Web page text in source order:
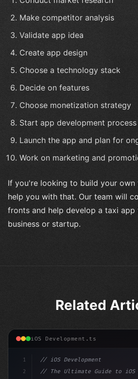
Make competitor analysis
Validate app idea
Create app design
Choose a technology stack
Decide on features
Choose monetization strategy
Start app development process
Launch the app and plan for
Work on marketing and
If you're looking to build your own
help you with that. Our team will
fronts and help develop a taxi
business or startup.
Related
iOS Development.ts
1
2
// iOS Development
// The Ultimate Guide to iOS